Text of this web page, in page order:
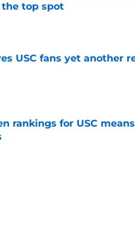
top spot
USC fans yet another
rankings for USC